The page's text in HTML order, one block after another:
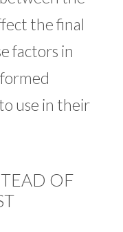
the final
factors in
use in their
OF